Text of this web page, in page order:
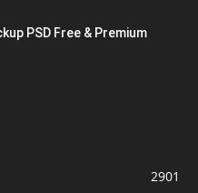
PSD Free & Premium
2901